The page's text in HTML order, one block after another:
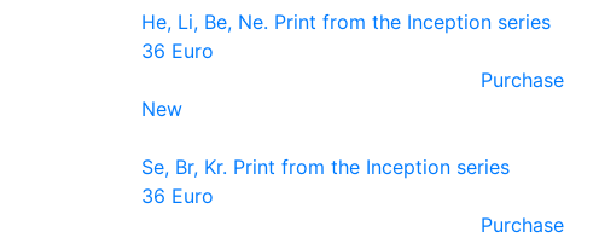
He, Li, Be, Ne. Print from the Inception series
36 Euro
Purchase
New
Se, Br, Kr. Print from the Inception series
36 Euro
Purchase